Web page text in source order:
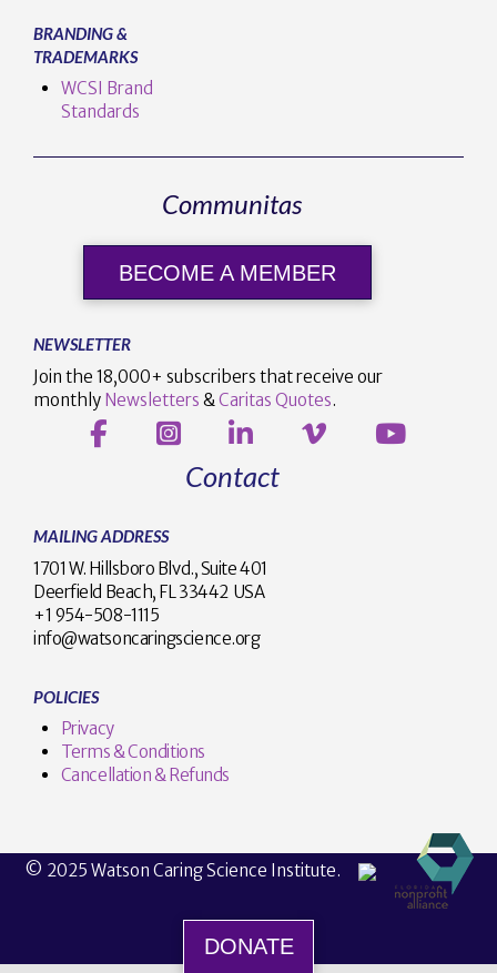
BRANDING &
TRADEMARKS
WCSI Brand
Standards
Communitas
BECOME A MEMBER
NEWSLETTER
Join the 18,000+ subscribers that receive our
monthly Newsletters &Caritas Quotes.
Contact
MAILING ADDRESS
1701 W. Hillsboro Blvd., Suite 401
Deerfield Beach, FL 33442 USA
+1 954-508-1115
info@watsoncaringscience.org
POLICIES
Privacy
Terms & Conditions
Cancellation & Refunds
© 2025 Watson Caring Science Institute.
DONATE